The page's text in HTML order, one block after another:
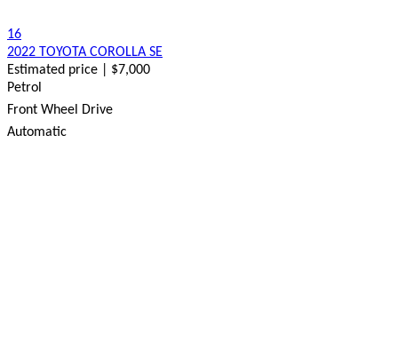
16
2022 TOYOTA COROLLA SE
Estimated price | $7,000
Petrol
Front Wheel Drive
Automatic